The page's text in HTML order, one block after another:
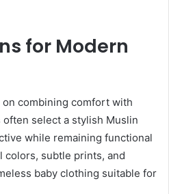
for Modern
combining comfort with
select a stylish Muslin
while remaining functional
colors, subtle prints, and
baby clothing suitable for